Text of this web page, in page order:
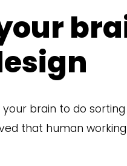
brain to do
that human